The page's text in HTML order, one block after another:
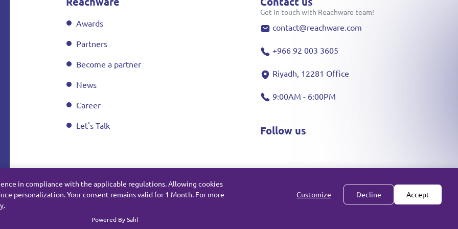
Awards
Partners
Become a partner
News
Career
Let's Talk
Get in touch with Reachware team!
contact@reachware.com
+966 92 003 3605
Riyadh, 12281 Office
9:00AM - 6:00PM
Follow us
Privacy
in compliance with the applicable regulations. Allowing cookies
personalization. Your consent remains valid for 1 Month. For more
.
Customize Decline Accept
Powered By Sahl